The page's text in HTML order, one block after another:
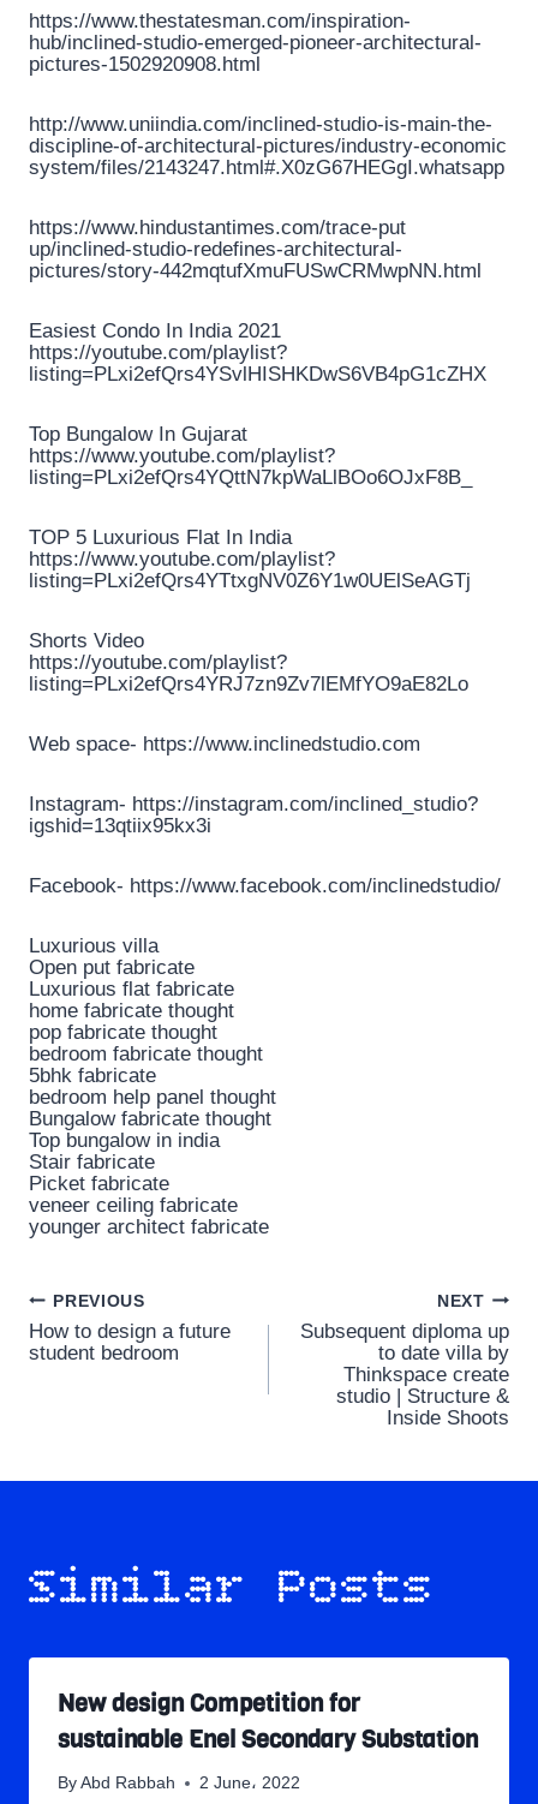
https://www.thestatesman.com/inspiration-
hub/inclined-studio-emerged-pioneer-architectural-
pictures-1502920908.html
http://www.uniindia.com/inclined-studio-is-main-the-
discipline-of-architectural-pictures/industry-economic
system/files/2143247.html#.X0zG67HEGgI.whatsapp
https://www.hindustantimes.com/trace-put
up/inclined-studio-redefines-architectural-
pictures/story-442mqtufXmuFUSwCRMwpNN.html
Easiest Condo In India 2021
https://youtube.com/playlist?
listing=PLxi2efQrs4YSvlHISHKDwS6VB4pG1cZHX
Top Bungalow In Gujarat
https://www.youtube.com/playlist?
listing=PLxi2efQrs4YQttN7kpWaLlBOo6OJxF8B_
TOP 5 Luxurious Flat In India
https://www.youtube.com/playlist?
listing=PLxi2efQrs4YTtxgNV0Z6Y1w0UElSeAGTj
Shorts Video
https://youtube.com/playlist?
listing=PLxi2efQrs4YRJ7zn9Zv7lEMfYO9aE82Lo
Web space- https://www.inclinedstudio.com
Instagram- https://instagram.com/inclined_studio?
igshid=13qtiix95kx3i
Facebook- https://www.facebook.com/inclinedstudio/
Luxurious villa
Open put fabricate
Luxurious flat fabricate
home fabricate thought
pop fabricate thought
bedroom fabricate thought
5bhk fabricate
bedroom help panel thought
Bungalow fabricate thought
Top bungalow in india
Stair fabricate
Picket fabricate
veneer ceiling fabricate
younger architect fabricate
Post
navigation
PREVIOUS
How to design a future
student bedroom
NEXT
Subsequent diploma up
to date villa by
Thinkspace create
studio | Structure &
Inside Shoots
Similar Posts
New design Competition for
sustainable Enel Secondary Substation
By Abd Rabbah 2 June، 2022